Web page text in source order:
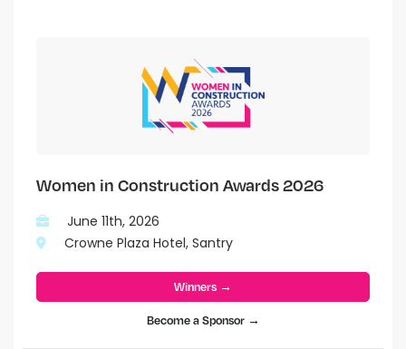
Women in Construction Awards 2026
June 11th, 2026
Crowne Plaza Hotel, Santry
Winners →
Become a Sponsor →